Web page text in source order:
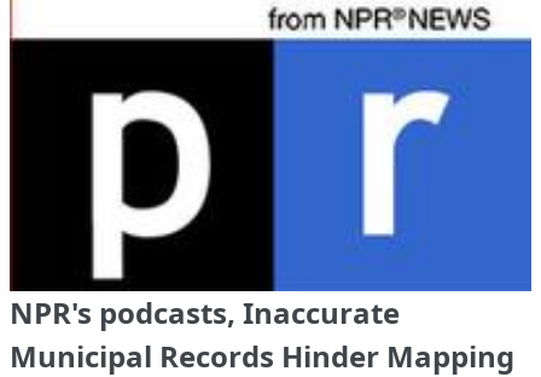
NPR's podcasts, Inaccurate
Municipal Records Hinder Mapping